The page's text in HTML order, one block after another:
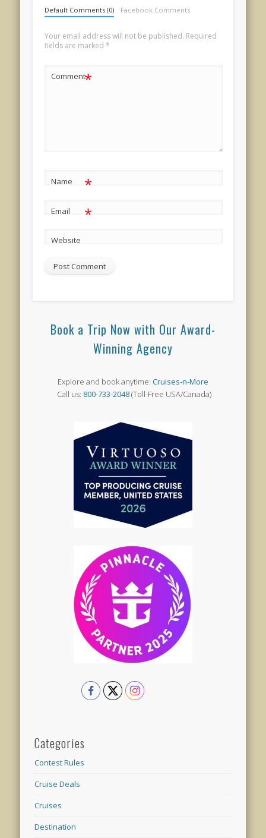
Default Comments (0) Facebook Comments
Your email address will not be published. Required
fields are marked *
Comment*
Name *
Email *
Website
Book a Trip Now with Our Award-
Winning Agency
Explore and book anytime: Cruises-n-More
Call us: 800-733-2048(Toll-Free USA/Canada)
Categories
Contest Rules
Cruise Deals
Cruises
Destination